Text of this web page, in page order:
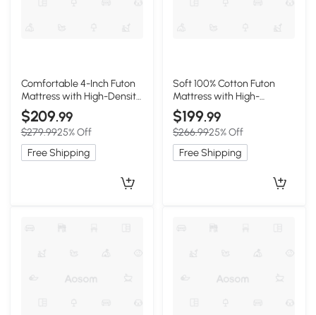
Comfortable 4-Inch Futon
Mattress with High-Density
Foam, 75" L x 39" W x 4" H,
Light Gray
$209.99
$279.9925% Off
Free Shipping
Soft 100% Cotton Futon
Mattress with High-
Resilience Foam, 80" L x 60"
W x 2.5" H, Beige Brown
$199.99
$266.9925% Off
Free Shipping